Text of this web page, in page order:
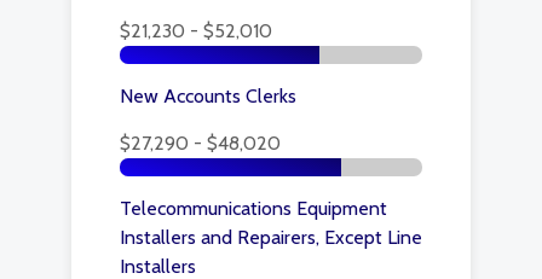
$21,230 - $52,010
New Accounts Clerks
$27,290 - $48,020
Telecommunications Equipment
Installers and Repairers, Except Line
Installers